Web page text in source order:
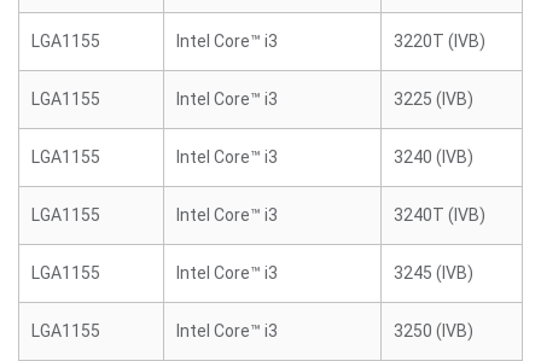
LGA1155 Intel Core™ i3 3220T (IVB)
LGA1155 Intel Core™ i3 3225 (IVB)
LGA1155 Intel Core™ i3 3240 (IVB)
LGA1155 Intel Core™ i3 3240T (IVB)
LGA1155 Intel Core™ i3 3245 (IVB)
LGA1155 Intel Core™ i3 3250 (IVB)